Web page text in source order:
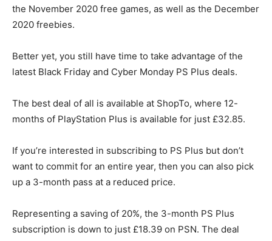
the November 2020 free games, as well as the December
2020 freebies.
Better yet, you still have time to take advantage of the
latest Black Friday and Cyber Monday PS Plus deals.
The best deal of all is available at ShopTo, where 12-
months of PlayStation Plus is available for just £32.85.
If you’re interested in subscribing to PS Plus but don’t
want to commit for an entire year, then you can also pick
up a 3-month pass at a reduced price.
Representing a saving of 20%, the 3-month PS Plus
subscription is down to just £18.39 on PSN. The deal